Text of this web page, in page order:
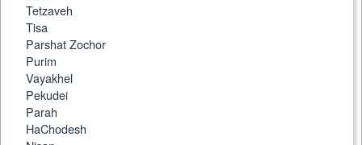
Tetzaveh
Tisa
Parshat Zochor
Purim
Vayakhel
Pekudei
Parah
HaChodesh